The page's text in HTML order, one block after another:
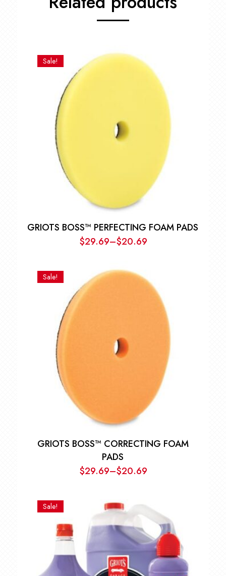
Sale!
GRIOTS BOSS™ PERFECTING FOAM PADS
$20.69
–
$29.69 Price
$20.69
Sale!
GRIOTS BOSS™ CORRECTING FOAM
PADS
$20.69
–
$29.69 Price
$20.69
through
$29.69
Sale!